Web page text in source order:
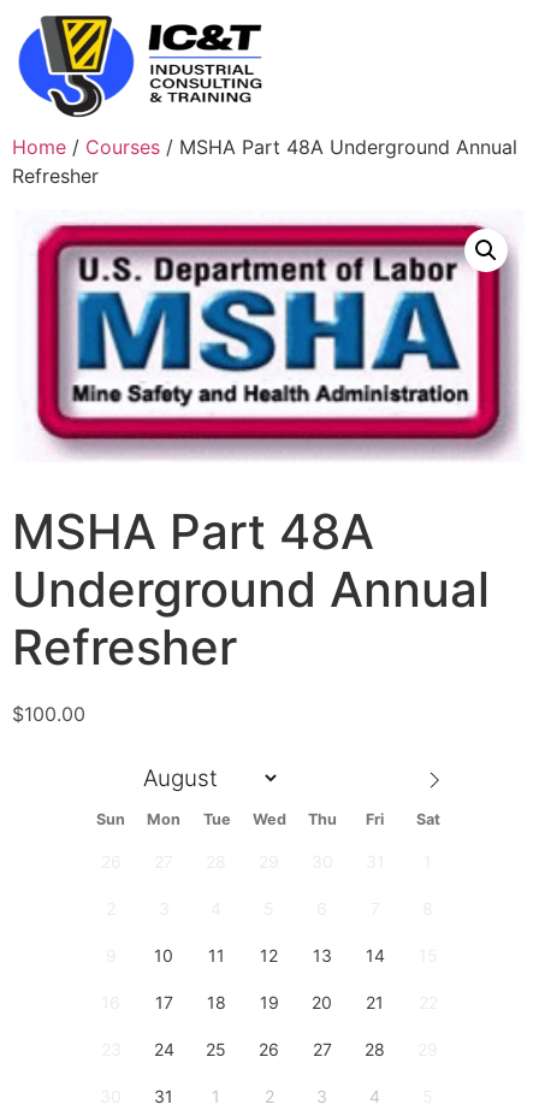
Home / Courses / MSHA Part 48A Underground Annual
Refresher
MSHA Part 48A
Underground Annual
Refresher
$100.00
Sun Mon Tue Wed Thu Fri Sat
10 11 12 13 14
17 18 19 20 21
24 25 26 27 28
31 1 2 3 4